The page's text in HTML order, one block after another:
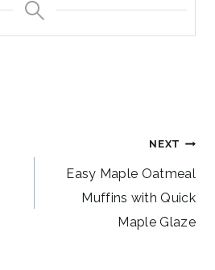
NEXT
Easy Maple Oatmeal
Muffins with Quick
Maple Glaze